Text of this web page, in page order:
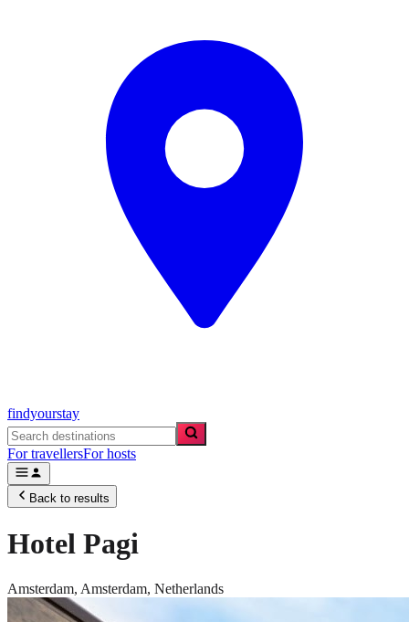
findyourstay
For travellersFor hosts
Back to results
Hotel Pagi
Amsterdam, Amsterdam, Netherlands